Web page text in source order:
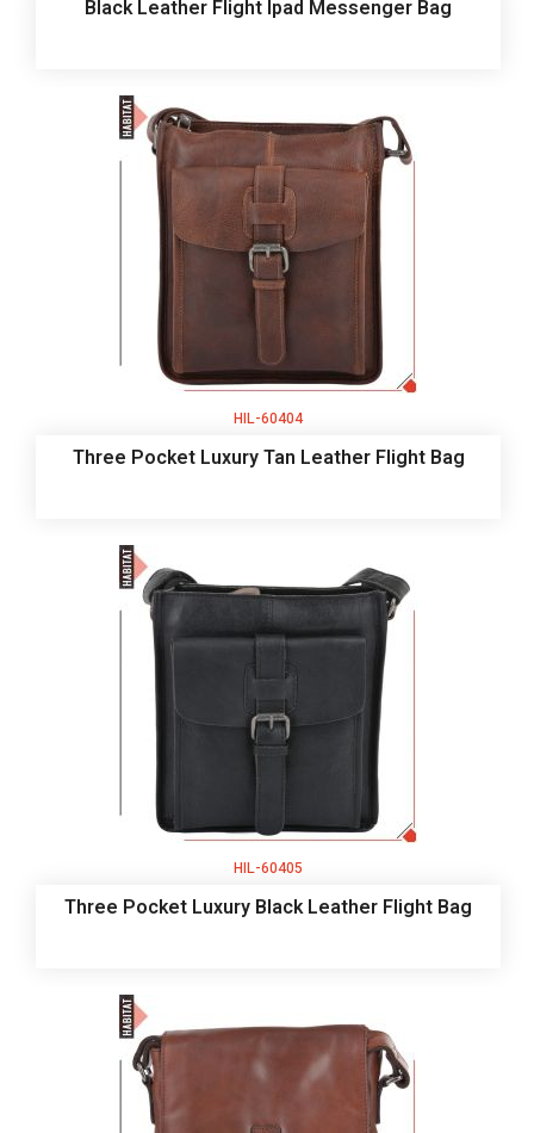
Black Leather Flight Ipad Messenger Bag
HIL-60404
Three Pocket Luxury Tan Leather Flight Bag
HIL-60405
Three Pocket Luxury Black Leather Flight Bag